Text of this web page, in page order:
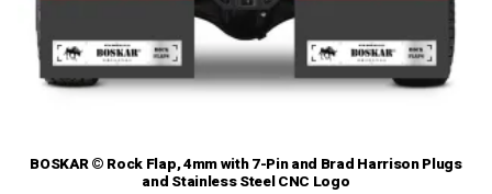
BOSKAR © Rock Flap, 4mm with 7-Pin and Brad Harrison Plugs
and Stainless Steel CNC Logo